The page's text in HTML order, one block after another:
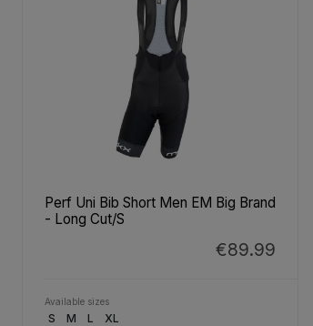
Perf Uni Bib Short Men EM Big Brand
- Long Cut/S
€89.99
Available sizes
S M L XL